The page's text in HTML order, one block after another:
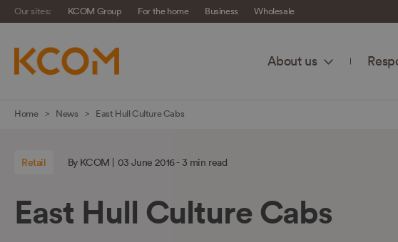
Skip
Our sites: KCOM Group For the home Business Wholesale
About us
Home News East Hull Culture Cabs
Retail By KCOM | 03 June 2016 - 3 min read
East Hull Culture Cabs